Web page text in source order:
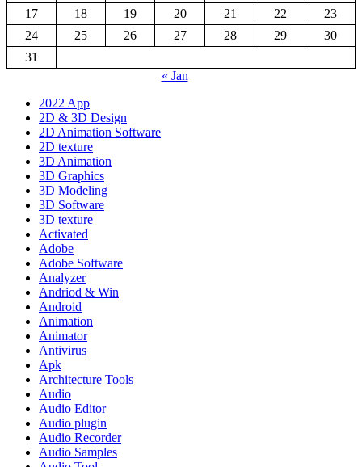
17
18 19 20 21 22
23
24
25 26 27 28 29
30
31
« Jan
2022 App
2D & 3D Design
2D Animation Software
2D texture
3D Animation
3D Graphics
3D Modeling
3D Software
3D texture
Activated
Adobe
Adobe Software
Analyzer
Andriod & Win
Android
Animation
Animator
Antivirus
Apk
Architecture Tools
Audio
Audio Editor
Audio plugin
Audio Recorder
Audio Samples